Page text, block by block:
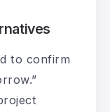
to confirm